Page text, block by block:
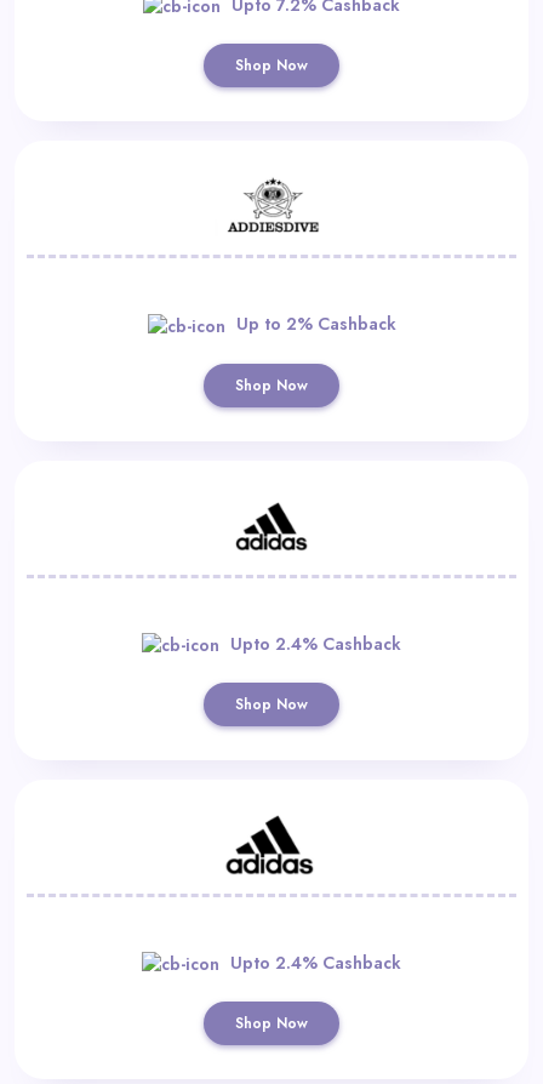
Upto 7.2% Cashback
Shop Now
Up to 2% Cashback
Shop Now
Upto 2.4% Cashback
Shop Now
Upto 2.4% Cashback
Shop Now